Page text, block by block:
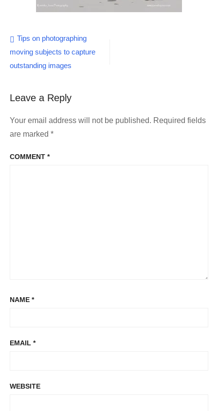
Post
navigation
Tips on photographing
moving subjects to capture
outstanding images
Leave a Reply
Your email address will not be published. Required fields
are marked *
COMMENT *
NAME *
EMAIL *
WEBSITE